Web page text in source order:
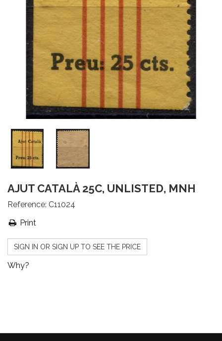
AJUT CATALÀ 25C, UNLISTED, MNH
Reference: C11024
Print
SIGN IN OR SIGN UP TO SEE THE PRICE
Why?